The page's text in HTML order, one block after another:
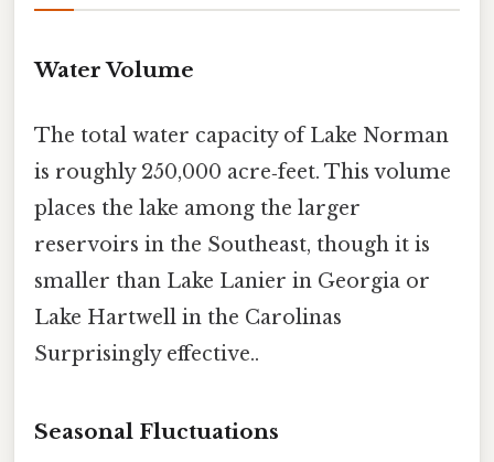
Water Volume
The total water capacity of Lake Norman
is roughly 250,000 acre‑feet. This volume
places the lake among the larger
reservoirs in the Southeast, though it is
smaller than Lake Lanier in Georgia or
Lake Hartwell in the Carolinas
Surprisingly effective..
Seasonal Fluctuations